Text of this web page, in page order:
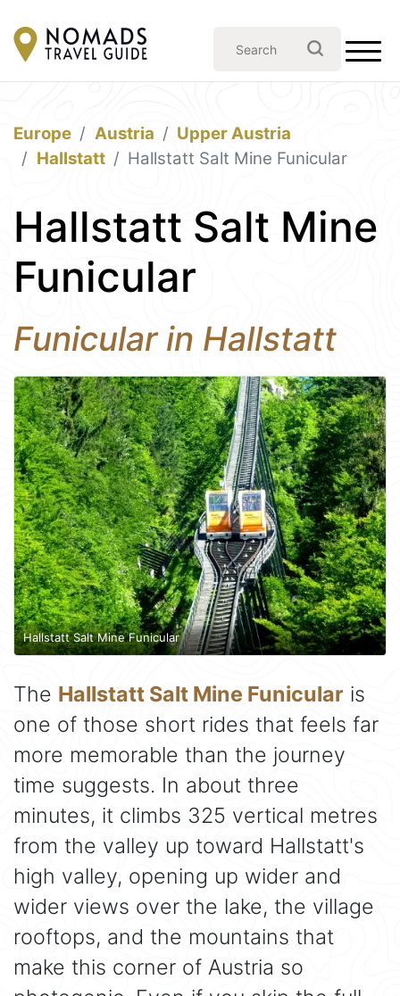
Europe Austria
Upper Austria
Hallstatt
Hallstatt Salt Mine Funicular
Hallstatt Salt Mine
Funicular
Funicular in Hallstatt
Hallstatt Salt Mine Funicular
The Hallstatt Salt Mine Funicular is
one of those short rides that feels far
more memorable than the journey
time suggests. In about three
minutes, it climbs 325 vertical metres
from the valley up toward Hallstatt's
high valley, opening up wider and
wider views over the lake, the village
rooftops, and the mountains that
make this corner of Austria so